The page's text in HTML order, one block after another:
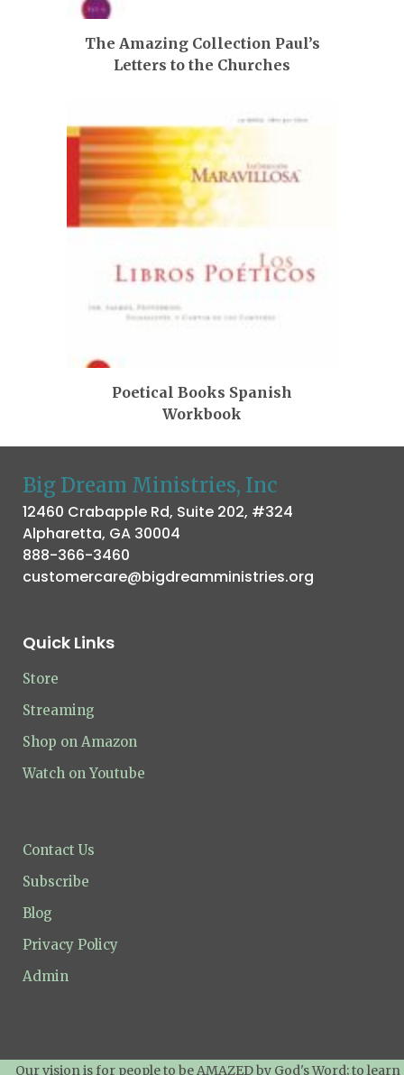
The Amazing Collection Paul’s
Letters to the Churches
Poetical Books Spanish
Workbook
Big Dream Ministries, Inc
12460 Crabapple Rd, Suite 202, #324
Alpharetta, GA 30004
888-366-3460
customercare@bigdreamministries.org
Quick Links
Store
Streaming
Shop on Amazon
Watch on Youtube
Contact Us
Subscribe
Blog
Privacy Policy
Admin
Our vision is for people to be AMAZED by God's Word; to learn